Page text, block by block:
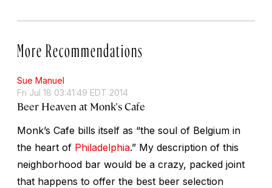
More Recommendations
Sue Manuel
Fri Jul 18 03:41:49 EDT 2014
Beer Heaven at Monk's Cafe
Monk’s Cafe bills itself as “the soul of Belgium in
the heart of Philadelphia.” My description of this
neighborhood bar would be a crazy, packed joint
that happens to offer the best beer selection